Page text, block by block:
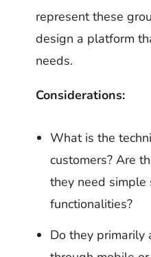
represent these
design a platform
needs.
Considerations:
What is the
customers? Are
they need
functionalities?
Do they primarily